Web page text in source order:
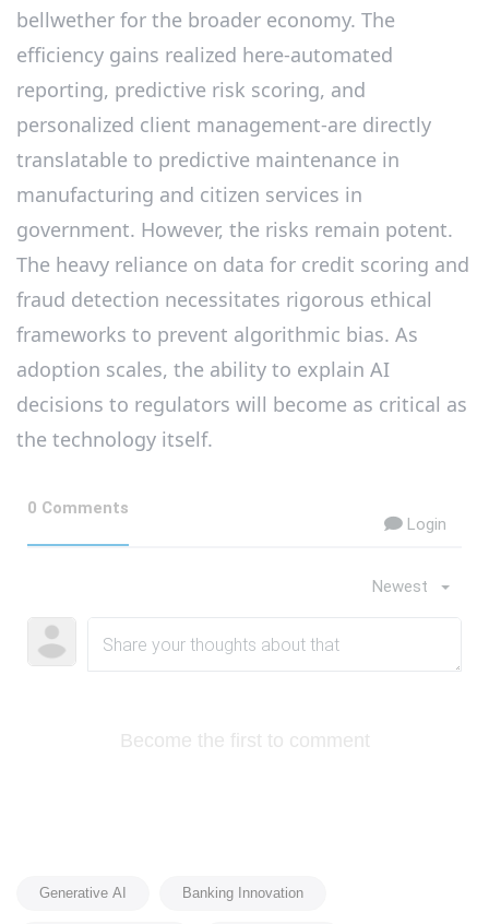
bellwether for the broader economy. The
efficiency gains realized here-automated
reporting, predictive risk scoring, and
personalized client management-are directly
translatable to predictive maintenance in
manufacturing and citizen services in
government. However, the risks remain potent.
The heavy reliance on data for credit scoring and
fraud detection necessitates rigorous ethical
frameworks to prevent algorithmic bias. As
adoption scales, the ability to explain AI
decisions to regulators will become as critical as
the technology itself.
0 Comments
Login
Newest
Become the first to comment
Generative AI
Banking Innovation